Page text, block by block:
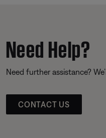
Need Help?
Need further assistance?
CONTACT US